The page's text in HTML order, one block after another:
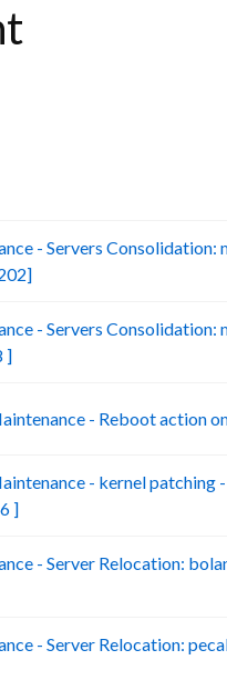
- Servers Consolidation:
- Servers Consolidation:
]
- Reboot action
- kernel patching -
]
- Server Relocation:
- Server Relocation: